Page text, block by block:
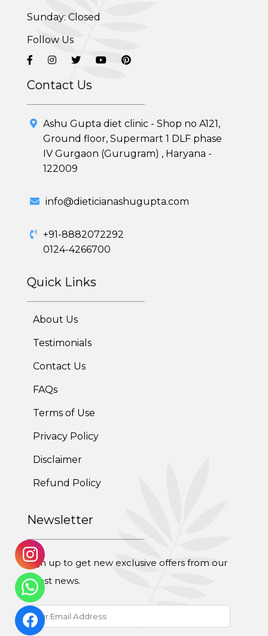
PCOD (Polycystic Ovarian Disease) Management
Diabetes Reversal Program
Weight Gain Program
Adolescent Obesity Weight Loss program
Post-Pregnancy Weight Loss Program
Sunday: Closed
Follow Us
Contact Us
Ashu Gupta diet clinic - Shop no A121,
Ground floor, Supermart 1 DLF phase
IV Gurgaon (Gurugram) , Haryana -
122009
info@dieticianashugupta.com
+91-8882072292
0124-4266700
Quick Links
About Us
Testimonials
Contact Us
FAQs
Terms of Use
Privacy Policy
Disclaimer
Refund Policy
Newsletter
Sign up to get new exclusive offers from our
latest news.